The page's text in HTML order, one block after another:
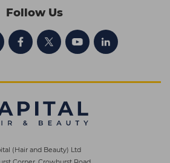
Follow Us
(Hair and Beauty) Ltd